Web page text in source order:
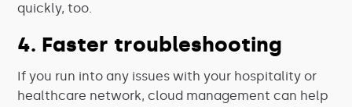
quickly, too.
4. Faster troubleshooting
If you run into any issues with your hospitality or
healthcare network, cloud management can help